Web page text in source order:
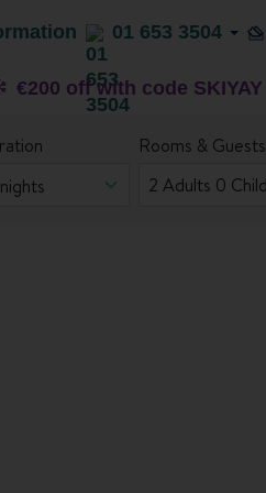
01 653 3504
€200 off with code SKIYAY
Rooms & Guests